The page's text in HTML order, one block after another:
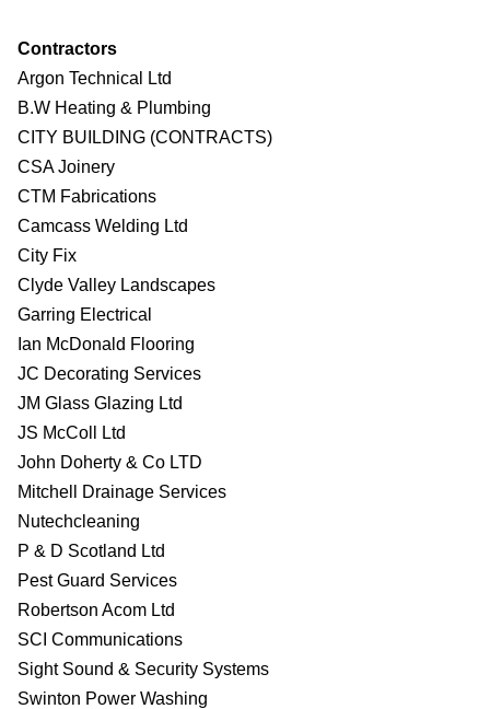
Contractors
Argon Technical Ltd
B.W Heating & Plumbing
CITY BUILDING (CONTRACTS)
CSA Joinery
CTM Fabrications
Camcass Welding Ltd
City Fix
Clyde Valley Landscapes
Garring Electrical
Ian McDonald Flooring
JC Decorating Services
JM Glass Glazing Ltd
JS McColl Ltd
John Doherty & Co LTD
Mitchell Drainage Services
Nutechcleaning
P & D Scotland Ltd
Pest Guard Services
Robertson Acom Ltd
SCI Communications
Sight Sound & Security Systems
Swinton Power Washing